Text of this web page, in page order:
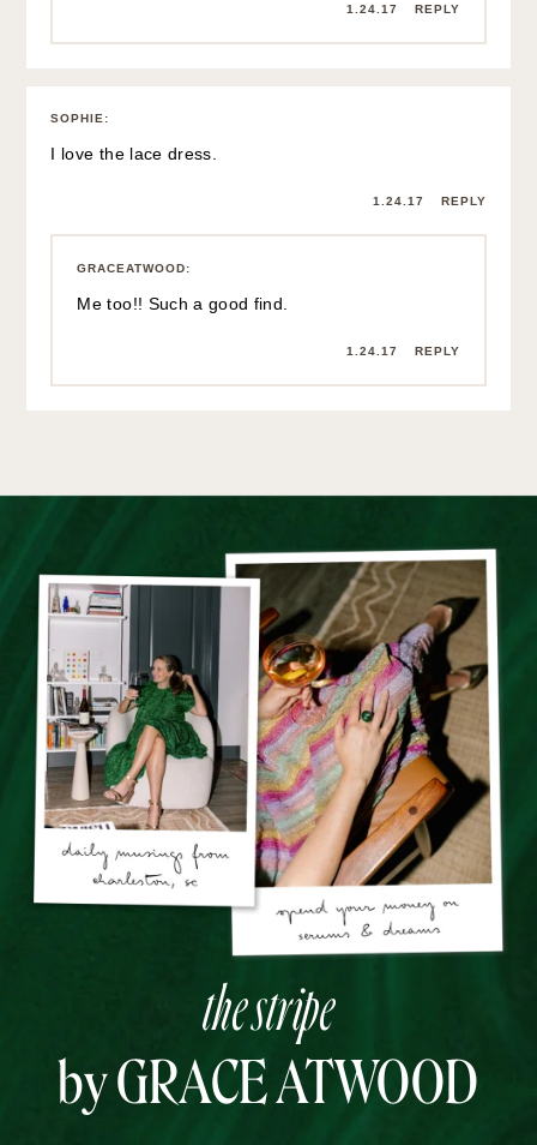
1.24.17 REPLY
SOPHIE :
I love the lace dress.
1.24.17 REPLY
GRACEATWOOD:
Me too!! Such a good find.
1.24.17 REPLY
the stripe
by GRACE ATWOOD